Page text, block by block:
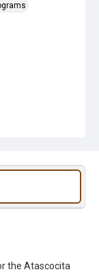
the Atascocita